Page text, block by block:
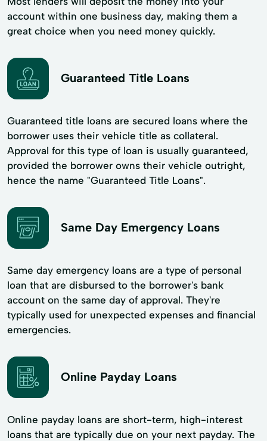
account within one business day, making them a
great choice when you need money quickly.
Guaranteed Title Loans
Guaranteed title loans are secured loans where the
borrower uses their vehicle title as collateral.
Approval for this type of loan is usually guaranteed,
provided the borrower owns their vehicle outright,
hence the name "Guaranteed Title Loans".
Same Day Emergency Loans
Same day emergency loans are a type of personal
loan that are disbursed to the borrower's bank
account on the same day of approval. They're
typically used for unexpected expenses and financial
emergencies.
Online Payday Loans
Online payday loans are short-term, high-interest
loans that are typically due on your next payday. The